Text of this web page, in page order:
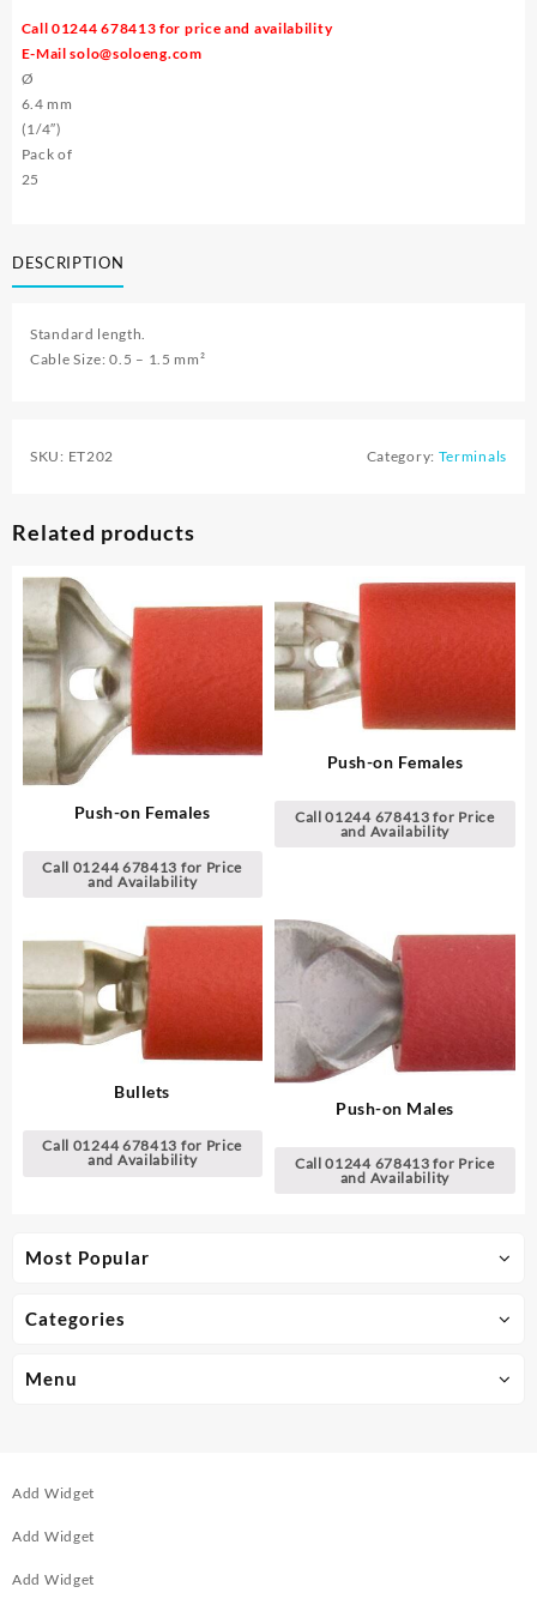
Most Popular
Categories
Menu
Call 01244 678413 for price and availability
E-Mailsolo@soloeng.com
Ø
6.4 mm
(1/4″)
Pack of
25
DESCRIPTION
Standard length.
Cable Size: 0.5 – 1.5 mm²
SKU: ET202 Category: Terminals
Related products
Push-on Females
Call 01244 678413 for Price
and Availability
Push-on Females
Call 01244 678413 for Price
and Availability
Bullets
Call 01244 678413 for Price
and Availability
Push-on Males
Call 01244 678413 for Price
and Availability
Add Widget
Add Widget
Add Widget